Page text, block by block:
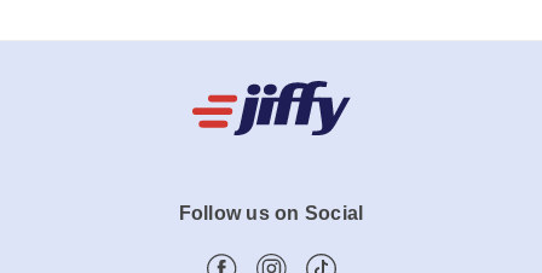
Follow us on Social